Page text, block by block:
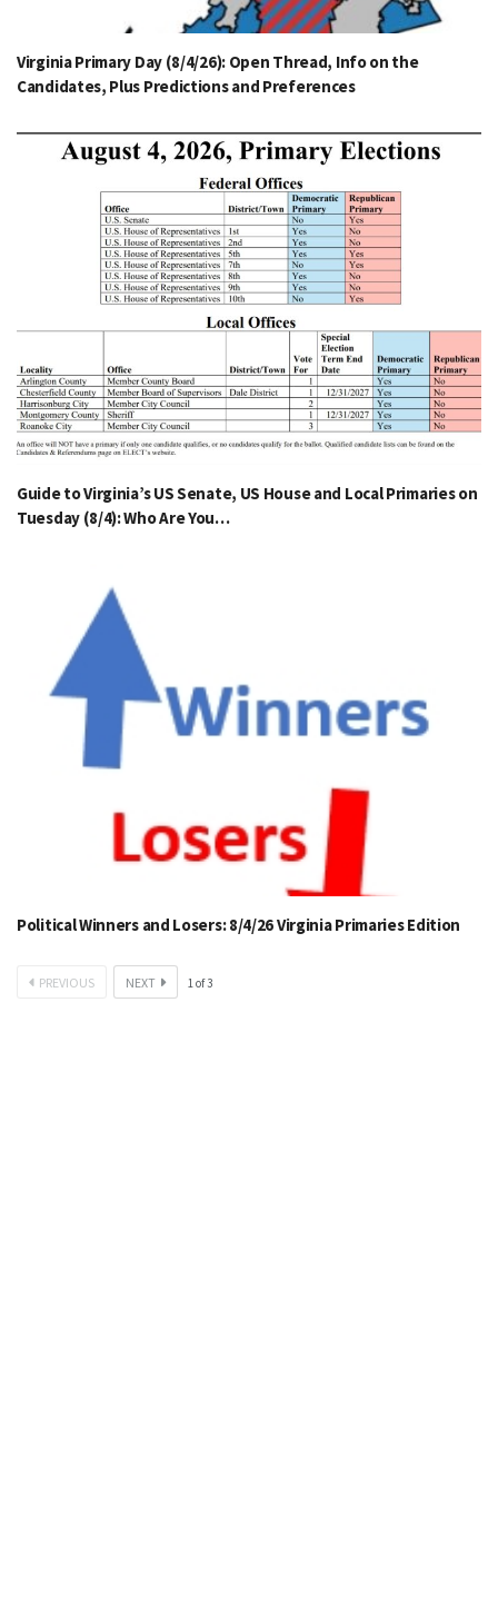
Virginia Primary Day (8/4/26): Open Thread, Info on the
Candidates, Plus Predictions and Preferences
Guide to Virginia’s US Senate, US House and Local Primaries on
Tuesday (8/4): Who Are You…
Political Winners and Losers: 8/4/26 Virginia Primaries Edition
PREVIOUS NEXT 1of3